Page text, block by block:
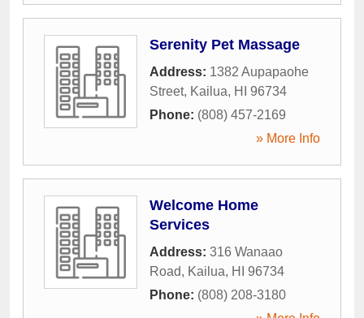
Serenity Pet Massage
Address: 1382 Aupapaohe
Street, Kailua, HI
96734
Phone: (808) 457-2169
» More Info
Welcome Home
Services
Address: 316 Wanaao
Road, Kailua, HI
96734
Phone: (808) 208-3180